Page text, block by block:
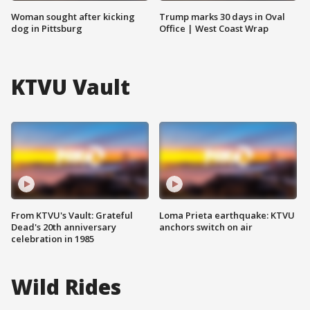
Woman sought after kicking
dog in Pittsburg
Trump marks 30 days in Oval
Office | West Coast Wrap
KTVU Vault
From KTVU's Vault: Grateful
Dead's 20th anniversary
celebration in 1985
Loma Prieta earthquake: KTVU
anchors switch on air
Wild Rides